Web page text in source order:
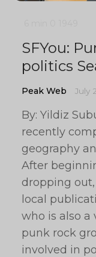
SFYou:
politics
Peak Web July
By: Yildiz
recently
geography
After
dropping
local
who is also a
punk rock
involved in